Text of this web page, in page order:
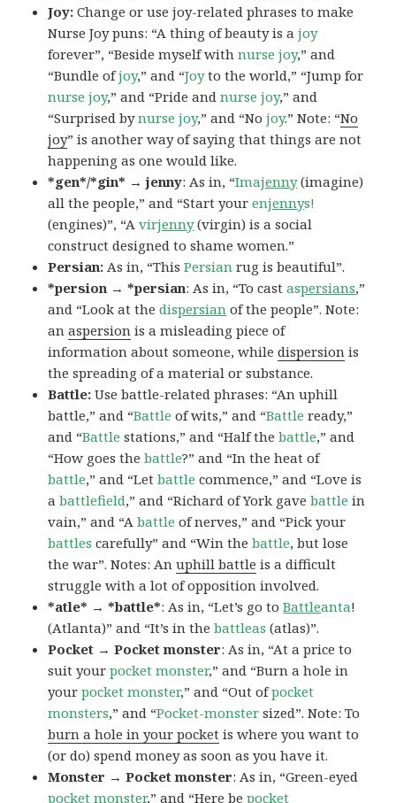
Joy:Change or use joy-related phrases to make
Nurse Joy puns: “A thing of beauty is ajoy
forever”, “Beside myself withnurse joy,” and
“Bundle ofjoy,” and “Joyto the world,” “Jump for
nurse joy,” and “Pride and nurse joy,” and
“Surprised bynurse joy,” and “Nojoy.” Note: “No
joy” is another way of saying that things are not
happening as one would like.
*gen*/*gin* → jenny: As in, “Imajenny(imagine)
all the people,” and “Start yourenjennys!
(engines)”, “Avirjenny(virgin) is a social
construct designed to shame women.”
Persian: As in, “ThisPersian rug is beautiful”.
*persion → *persian: As in, “To castaspersians,”
and “Look at thedispersian of the people”. Note:
anaspersion is a misleading piece of
information about someone, whiledispersion is
the spreading of a material or substance.
Battle:Use battle-related phrases: “An uphill
battle,” and “Battle of wits,” and “Battle ready,”
and “Battle stations,” and “Half thebattle,” and
“How goes thebattle?” and “In the heat of
battle,” and “Letbattle commence,” and “Love is
abattlefield,” and “Richard of York gavebattle in
vain,” and “Abattle of nerves,” and “Pick your
battles carefully” and “Win thebattle, but lose
the war”. Notes: Anuphill battle is a difficult
struggle with a lot of opposition involved.
*atle* → *battle*: As in, “Let’s go toBattleanta!
(Atlanta)” and “It’s in thebattleas (atlas)”.
Pocket → Pocket monster: As in, “At a price to
suit yourpocket monster,” and “Burn a hole in
yourpocket monster,” and “Out ofpocket
monsters,” and “Pocket-monster sized”. Note: To
burn a hole in your pocket is where you want to
(or do) spend money as soon as you have it.
Monster → Pocket monster: As in, “Green-eyed
pocket monster,” and “Here bepocket